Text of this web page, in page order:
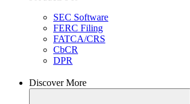
SEC Software
FERC Filing
FATCA/CRS
CbCR
DPR
Discover More